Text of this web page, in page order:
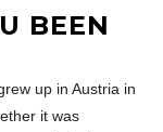
BEEN
up in Austria in
it was